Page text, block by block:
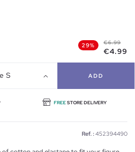
29% €6.99
€4.99
S ADD
FREESTORE DELIVERY
Ref. : 452394490